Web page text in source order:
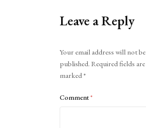
Leave a Reply
Your email address will not be
published. Required fields are
marked*
Comment*